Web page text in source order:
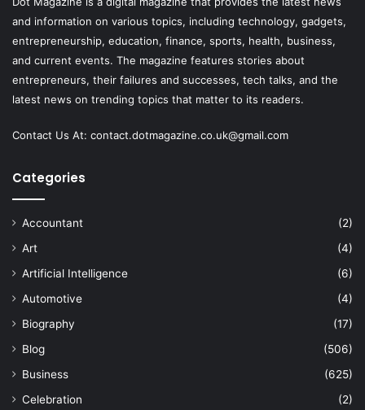
and information on various topics, including technology, gadgets,
entrepreneurship, education, finance, sports, health, business,
and current events. The magazine features stories about
entrepreneurs, their failures and successes, tech talks, and the
latest news on trending topics that matter to its readers.
Contact Us At: contact.dotmagazine.co.uk@gmail.com
Categories
Accountant
(2)
Art
(4)
Artificial Intelligence
(6)
Automotive
(4)
Biography
(17)
Blog
(506)
Business
(625)
Celebration
(2)